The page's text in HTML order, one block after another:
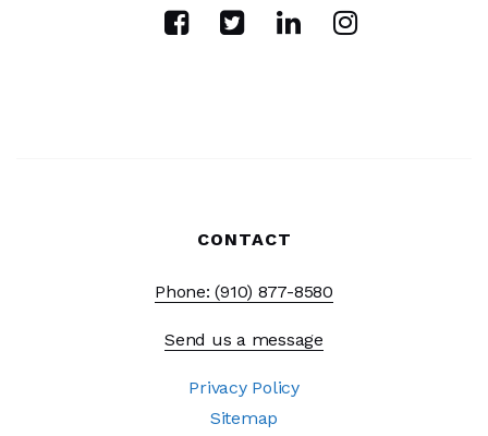
CONTACT
Phone: (910) 877-8580
Send us a message
Privacy Policy
Sitemap